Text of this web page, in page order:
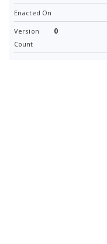
Enacted On
Version
Count
0